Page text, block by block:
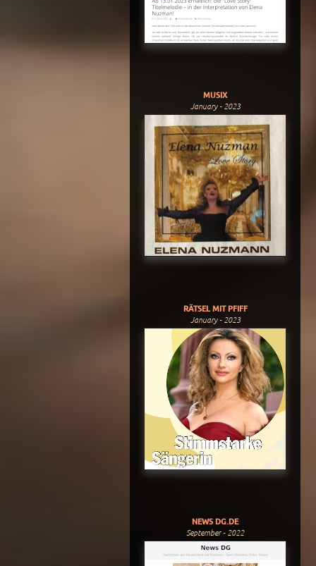
MUSIX
January - 2023
RÄTSEL MIT PFIFF
January - 2023
NEWS DG.DE
September - 2022